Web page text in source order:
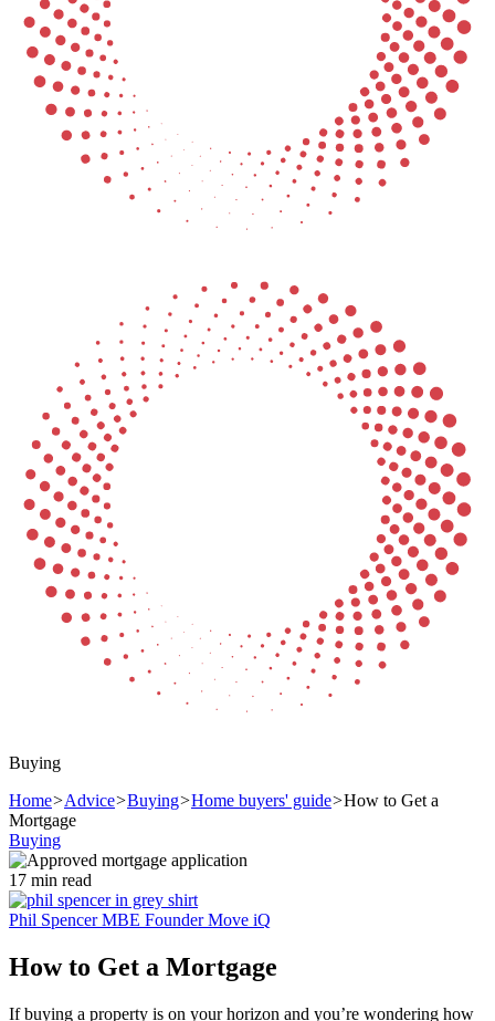
Buying
Home>Advice>Buying>Home buyers' guide>How to Get a
Mortgage
Buying
17 min read
Phil Spencer MBE Founder Move iQ
How to Get a Mortgage
If buying a property is on your horizon and you’re wondering how